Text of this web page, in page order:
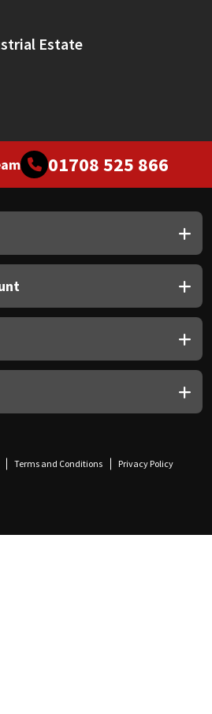
Estate
01708 525 866
Terms and Conditions Privacy Policy